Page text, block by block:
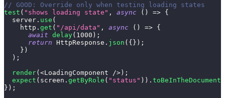
// GOOD: Override only when testing loading states
test ( "shows loading state" , async ( ) => {
  server
. use (
    http
. get ( "/api/data" , async ( ) => {
await delay( 1000 ) ;
return HttpResponse . json ( { } ) ;
} )
) ;
render( <LoadingComponent /> ) ;
expect ( screen . getByRole ( "status" ) ) . toBeInTheDocument
} ) ;